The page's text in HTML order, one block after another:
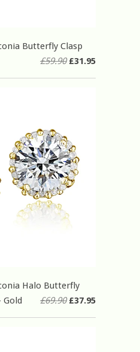
Butterfly Clasp
£59.90£31.95
Halo Butterfly
Gold
£69.90£37.95